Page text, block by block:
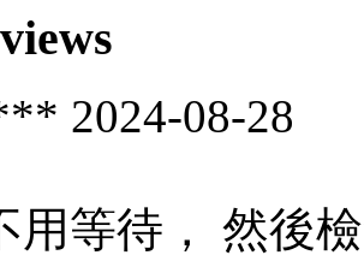
2024-08-28
用等待， 然後